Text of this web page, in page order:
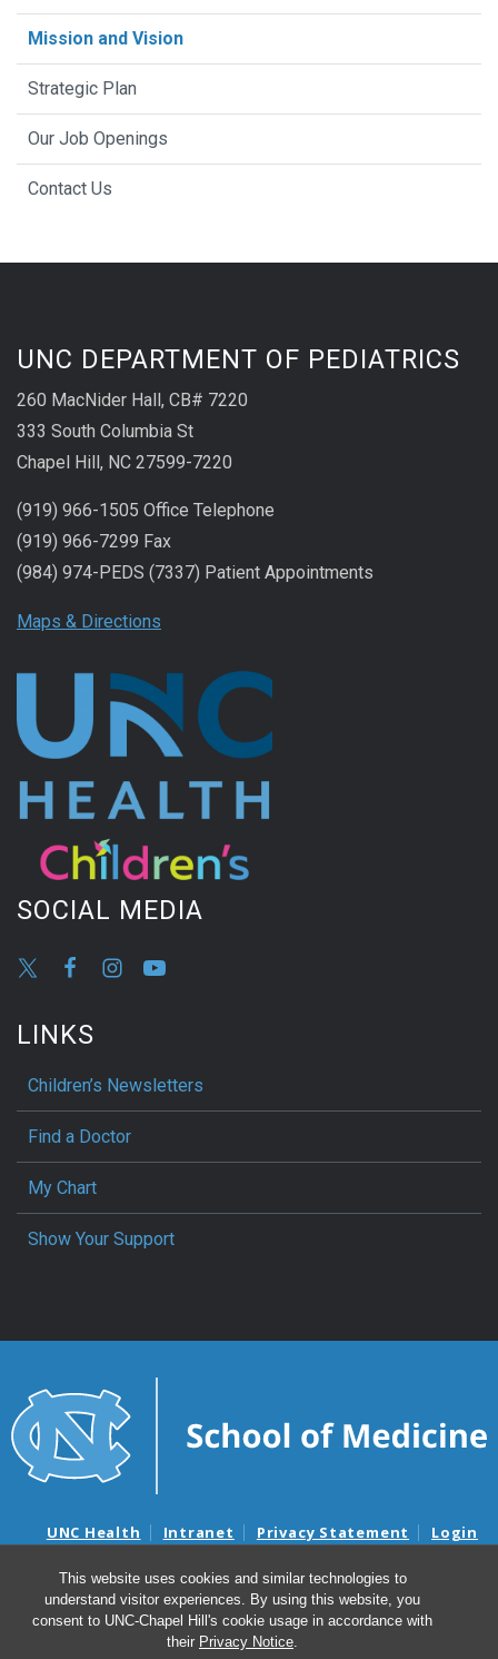
This website uses cookies and similar technologies to
understand visitor experiences. By using this website, you
consent to UNC-Chapel Hill's cookie usage in accordance with
their Privacy Notice.
Mission and Vision
Strategic Plan
Our Job Openings
Contact Us
UNC DEPARTMENT OF PEDIATRICS
260 MacNider Hall, CB# 7220
333 South Columbia St
Chapel Hill, NC 27599-7220
(919) 966-1505 Office Telephone
(919) 966-7299 Fax
(984) 974-PEDS (7337) Patient Appointments
Maps & Directions
SOCIAL MEDIA
LINKS
Children’s Newsletters
Find a Doctor
My Chart
Show Your Support
UNC Health Intranet Privacy Statement Login
Nondiscrimination Notice
Aviso de no Discriminacion
Surprise Billing and Good Faith Estimate Notices
Avisos de facturas médicas sorpresas y avisos de presupuestos de